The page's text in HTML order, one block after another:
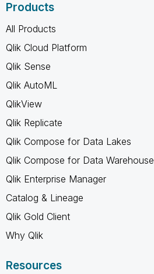
Products
All Products
Qlik Cloud Platform
Qlik Sense
Qlik AutoML
QlikView
Qlik Replicate
Qlik Compose for Data Lakes
Qlik Compose for Data Warehouse
Qlik Enterprise Manager
Catalog & Lineage
Qlik Gold Client
Why Qlik
Resources